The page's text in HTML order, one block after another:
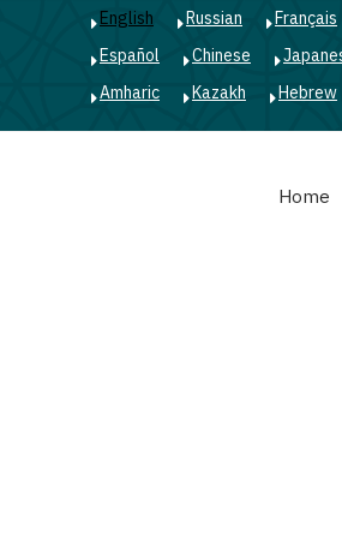
English Russian Français
Español
Chinese
Amharic
Kazakh Hebrew
Home